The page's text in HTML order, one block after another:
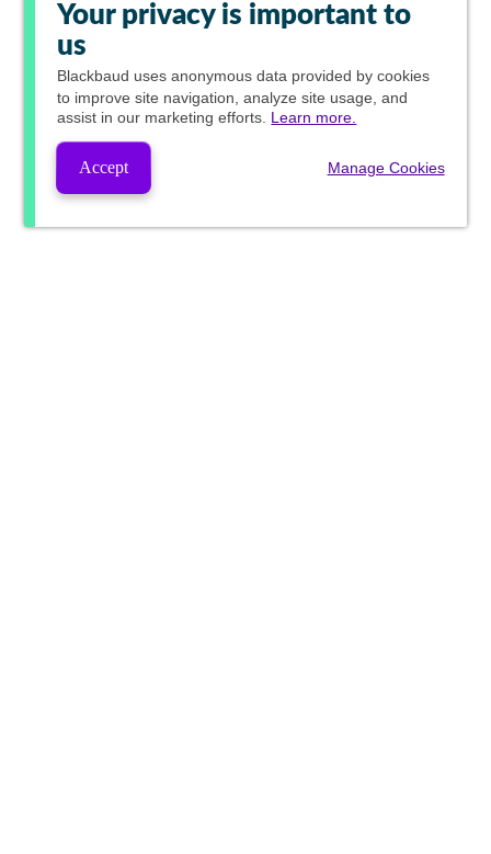
Your privacy is important to
us
Blackbaud uses anonymous data provided by cookies
to improve site navigation, analyze site usage, and
assist in our marketing efforts. Learn more.
Accept Manage Cookies